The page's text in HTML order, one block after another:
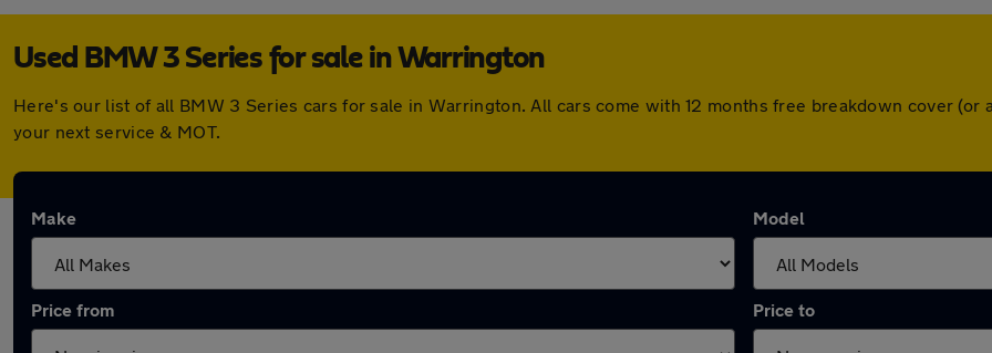
Used BMW 3 Series for sale in Warrington
Here's our list of all BMW 3 Series cars for sale in Warrington. All cars come with 12 months free breakdown cover
your next service & MOT.
Make Model
Price from Price to